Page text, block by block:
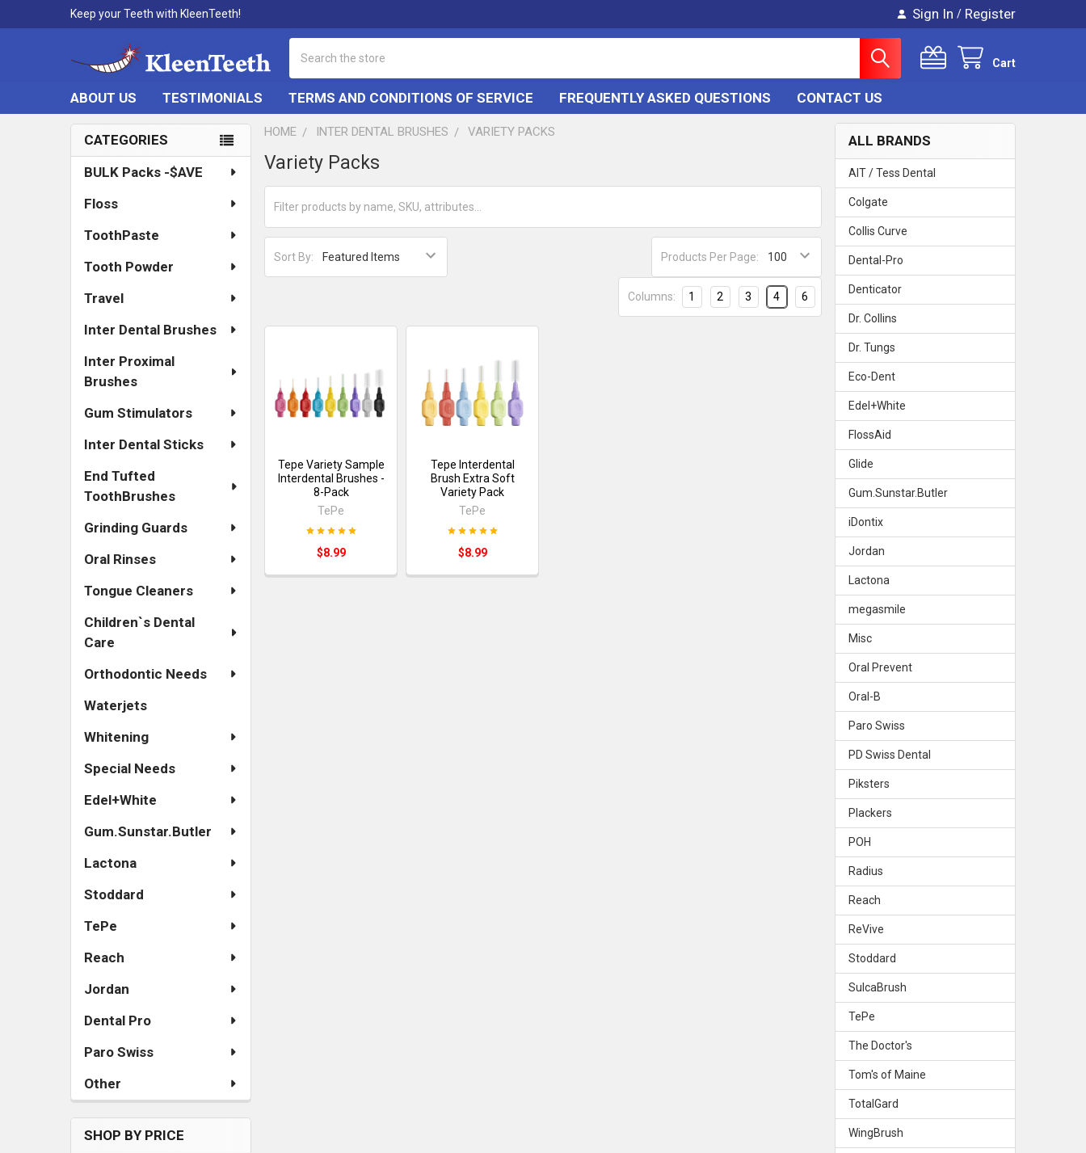
Keep your Teeth with KleenTeeth! Sign In / Register
Cart
ABOUT US TESTIMONIALS TERMS AND CONDITIONS OF SERVICE FREQUENTLY ASKED QUESTIONS CONTACT US
Sidebar
CATEGORIES
BULK Packs -$AVE
Floss
ToothPaste
Tooth Powder
Travel
Inter Dental Brushes
Inter Proximal
Brushes
Gum Stimulators
Inter Dental Sticks
End Tufted
ToothBrushes
Grinding Guards
Oral Rinses
Tongue Cleaners
Children`s Dental
Care
Orthodontic Needs
Waterjets
Whitening
Special Needs
Edel+White
Gum.Sunstar.Butler
Lactona
Stoddard
TePe
Reach
Jordan
Dental Pro
Paro Swiss
Other
SHOP BY PRICE
ALL BRANDS
AIT / Tess Dental
Colgate
Collis Curve
Dental-Pro
Denticator
Dr. Collins
Dr. Tungs
Eco-Dent
Edel+White
FlossAid
Glide
Gum.Sunstar.Butler
iDontix
Jordan
Lactona
megasmile
Misc
Oral Prevent
Oral-B
Paro Swiss
PD Swiss Dental
Piksters
Plackers
POH
Radius
Reach
ReVive
Stoddard
SulcaBrush
TePe
The Doctor's
Tom's of Maine
TotalGard
WingBrush
HOME INTER DENTAL BRUSHES VARIETY PACKS
Variety Packs
Sort By: Products Per Page:
Columns: 1 2 3 4 6
Tepe Variety Sample
Interdental Brushes -
8-Pack
TePe
$8.99
Tepe Interdental
Brush Extra Soft
Variety Pack
TePe
$8.99